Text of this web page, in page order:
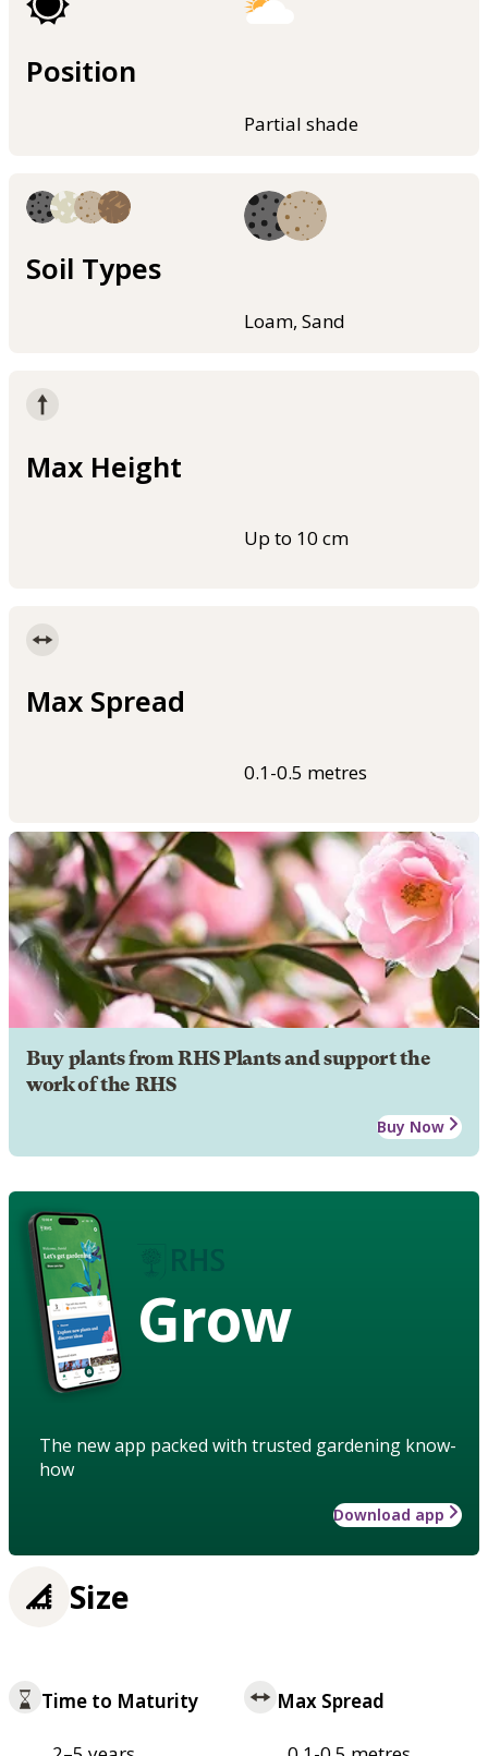
Position
Partial shade
Soil Types
Loam, Sand
Max Height
Up to 10 cm
Max Spread
0.1-0.5 metres
Buy plants from RHS Plants and support the
work of the RHS
Buy Now
Grow
The new app packed with trusted gardening know-
how
Download app
Size
Time to Maturity Max Spread